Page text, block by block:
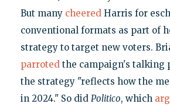
But many cheeredHarris for
conventional formats as part of
strategy to target new voters.
parrotedthe campaign's talking
the strategy "reflects how the
in 2024." So did Politico, which